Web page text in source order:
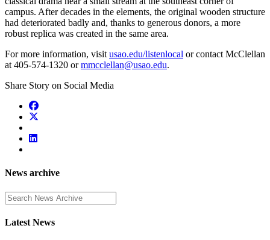
campus. After decades in the elements, the original wooden structure
had deteriorated badly and, thanks to generous donors, a more
robust replica was created in the same area.
For more information, visit usao.edu/listenlocal or contact McClellan
at 405-574-1320 ormmcclellan@usao.edu.
Share Story on Social Media
News archive
Enter a search term
Latest News